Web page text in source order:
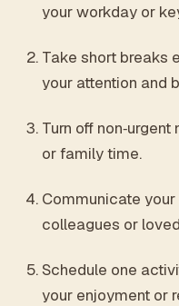
your workday or
Take short breaks
your attention and
Turn off
or family time.
Communicate
colleagues or
Schedule one
your enjoyment or